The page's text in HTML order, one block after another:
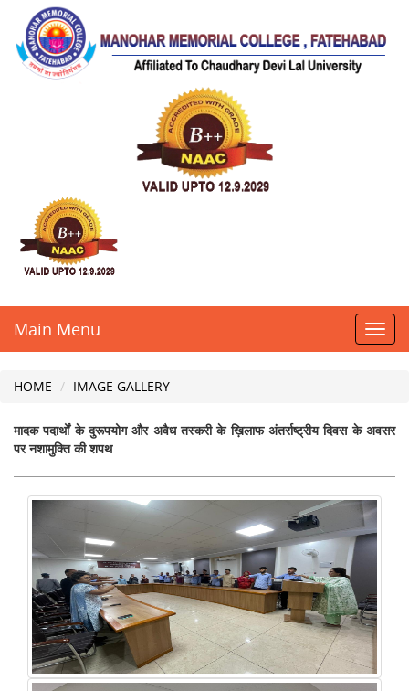
Main Menu
HOME IMAGE GALLERY
मादक पदार्थों के दुरूपयोग और अवैध तस्करी के ख़िलाफ अंतर्राष्ट्रीय दिवस के अवसर
पर नशामुक्ति की शपथ